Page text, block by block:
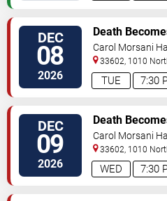
DEC
08
2026 7:30
TUE
Death
Carol Morsani
33602, 1010
Place Tampa,FL,US
DEC
09
2026 7:30
WED
Death
Carol Morsani
33602, 1010
Place Tampa,FL,US